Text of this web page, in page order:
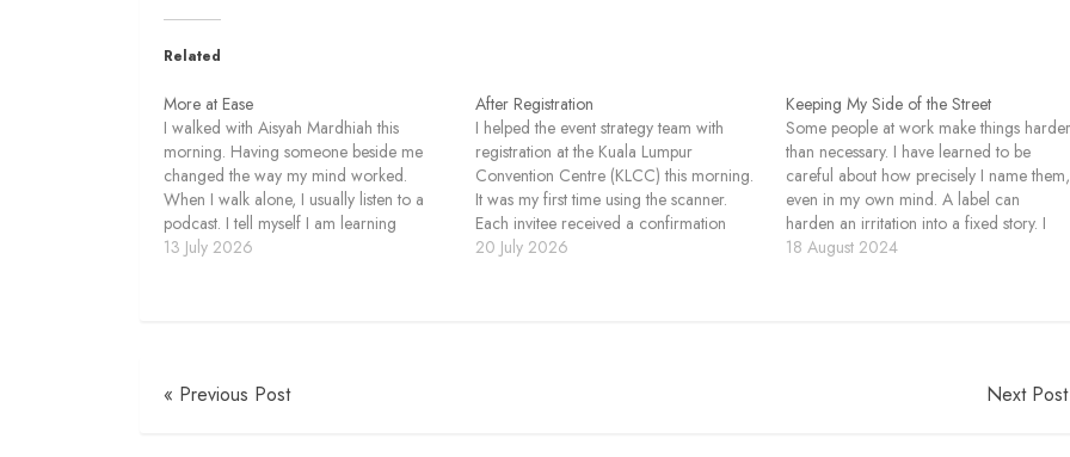
Related
More at Ease
I walked with Aisyah Mardhiah this
morning. Having someone beside me
changed the way my mind worked.
When I walk alone, I usually listen to a
podcast. I tell myself I am learning
something, although I do not always pay
13 July 2026
After Registration
I helped the event strategy team with
registration at the Kuala Lumpur
Convention Centre (KLCC) this morning.
It was my first time using the scanner.
Each invitee received a confirmation
email with a QR code. When they
20 July 2026
Keeping My Side of the Street
Some people at work make things
than necessary. I have learned to be
careful about how precisely I name them,
even in my own mind. A label can
harden an irritation into a fixed story. I
pay attention instead to what happens in
18 August 2024
« Previous Post Next